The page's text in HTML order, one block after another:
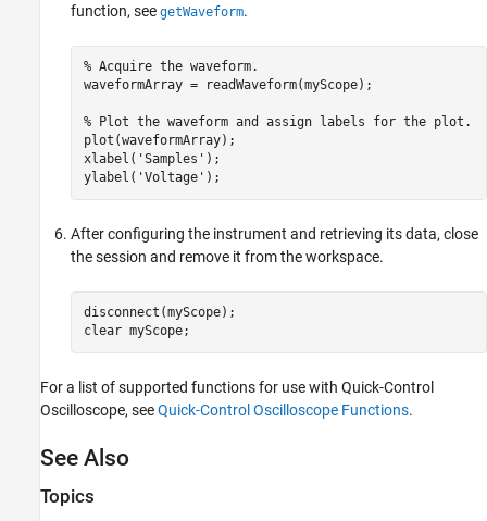
function, see getWaveform.
% Acquire the waveform.
waveformArray = readWaveform(myScope);
% Plot the waveform and assign labels for the plot.
plot(waveformArray);
xlabel('Samples');
ylabel('Voltage');
After configuring the instrument and retrieving its data, close
the session and remove it from the workspace.
disconnect(myScope);
clear myScope;
For a list of supported functions for use with Quick-Control
Oscilloscope, seeQuick-Control Oscilloscope Functions.
See Also
Topics